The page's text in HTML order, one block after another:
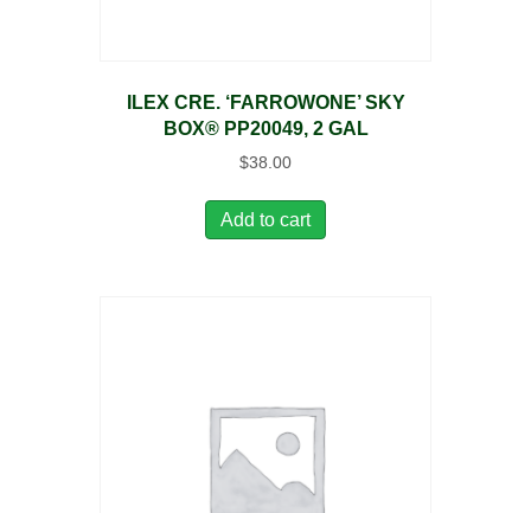
ILEX CRE. ‘FARROWONE’ SKY
BOX® PP20049, 2 GAL
$38.00
Add to cart